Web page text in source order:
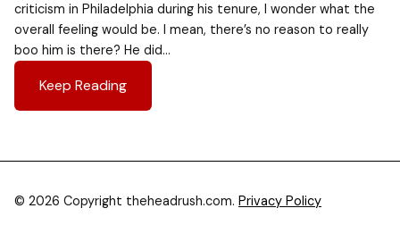
criticism in Philadelphia during his tenure, I wonder what the
overall feeling would be. I mean, there’s no reason to really
boo him is there? He did…
Keep Reading
© 2026 Copyright theheadrush.com. Privacy Policy